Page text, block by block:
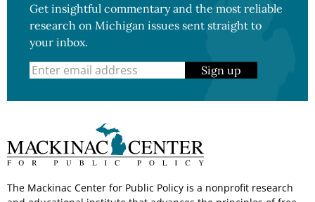
Get insightful commentary and the most reliable
research on Michigan issues sent straight to
your inbox.
Sign up
The Mackinac Center for Public Policy is a nonprofit research